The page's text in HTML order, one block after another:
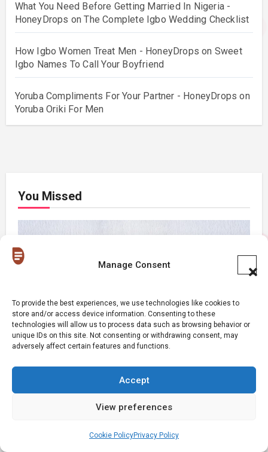
Manage Consent
To provide the best experiences, we use technologies like cookies to
store and/or access device information. Consenting to these
technologies will allow us to process data such as browsing behavior or
unique IDs on this site. Not consenting or withdrawing consent, may
adversely affect certain features and functions.
Accept
View preferences
Cookie PolicyPrivacy Policy
What You Need Before Getting Married In Nigeria -
HoneyDrops onThe Complete Igbo Wedding Checklist
How Igbo Women Treat Men - HoneyDrops on Sweet
Igbo Names To Call Your Boyfriend
Yoruba Compliments For Your Partner - HoneyDrops on
Yoruba Oriki For Men
You Missed
Signs Your Relationship Is Draining You
The Big Difference Between A Polycule